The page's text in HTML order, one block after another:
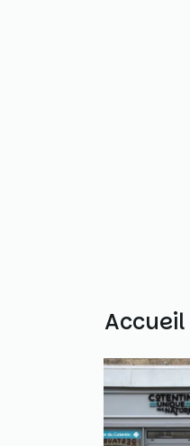
Weitere